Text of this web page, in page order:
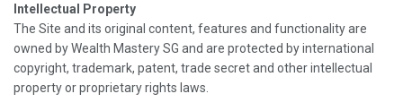
Intellectual Property
The Site and its original content, features and functionality are
owned by Wealth Mastery SG and are protected by international
copyright, trademark, patent, trade secret and other intellectual
property or proprietary rights laws.